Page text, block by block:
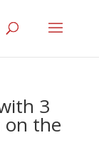
3
on the